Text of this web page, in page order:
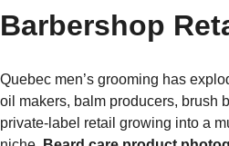
Barbershop
Quebec men’s grooming has
oil makers, balm producers, brush
private-label retail growing into a